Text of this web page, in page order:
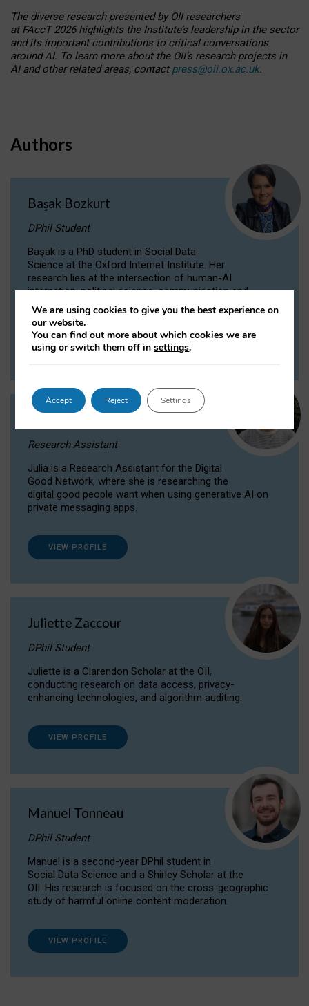
The diverse research presented by OII researchers
at FAccT 2026 highlights the Institute’s leadership in the sector
and its important contributions to critical conversations
around AI. To learn more about the OII’s research projects in
AI and other related areas, contact press@oii.ox.ac.uk.
Authors
Başak Bozkurt
DPhil Student
Başak is a PhD student in Social Data
Science at the Oxford Internet Institute. Her
research lies at the intersection of human-AI
interaction, political science, communication and
computational linguistics.
VIEW PROFILE
Research Assistant
Julia is a Research Assistant for the Digital
Good Network, where she is researching the
digital good people want when using generative AI on
private messaging apps.
VIEW PROFILE
Juliette Zaccour
DPhil Student
Juliette is a Clarendon Scholar at the OII,
conducting research on data access, privacy-
enhancing technologies, and algorithm auditing.
VIEW PROFILE
Manuel Tonneau
DPhil Student
Manuel is a second-year DPhil student in
Social Data Science and a Shirley Scholar at the
OII. His research is focused on the cross-geographic
study of harmful online content moderation.
VIEW PROFILE
We are using cookies to give you the best experience on
our website.
You can find out more about which cookies we are
using or switch them off insettings.
Accept Reject Settings